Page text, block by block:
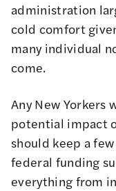
administration
cold comfort
many individual
come.
Any New Yorkers
potential impact
should keep a
federal funding
everything from